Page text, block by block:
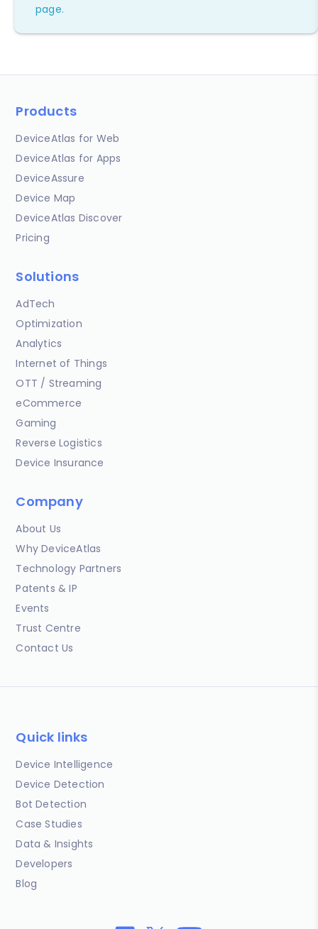
page.
Products
DeviceAtlas for Web
DeviceAtlas for Apps
DeviceAssure
Device Map
DeviceAtlas Discover
Pricing
Solutions
AdTech
Optimization
Analytics
Internet of Things
OTT / Streaming
eCommerce
Gaming
Reverse Logistics
Device Insurance
Company
About Us
Why DeviceAtlas
Technology Partners
Patents & IP
Events
Trust Centre
Contact Us
Quick links
Device Intelligence
Device Detection
Bot Detection
Case Studies
Data & Insights
Developers
Blog